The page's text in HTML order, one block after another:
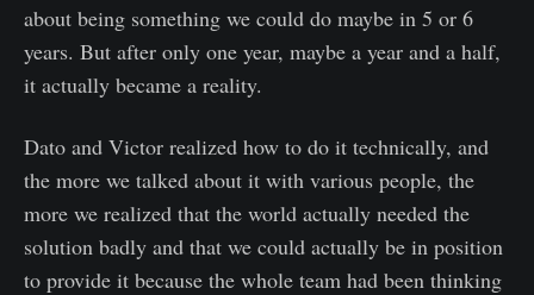
about being something we could do maybe in 5 or 6
years. But after only one year, maybe a year and a half,
it actually became a reality.
Dato and Victor realized how to do it technically, and
the more we talked about it with various people, the
more we realized that the world actually needed the
solution badly and that we could actually be in position
to provide it because the whole team had been thinking